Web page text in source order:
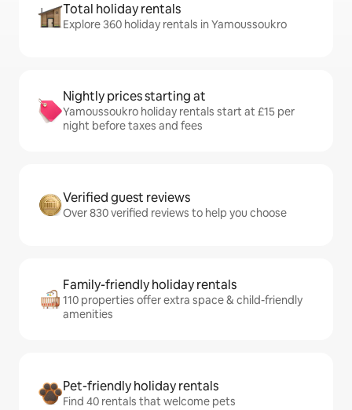
Total holiday rentals
Explore 360 holiday rentals in Yamoussoukro
Nightly prices starting at
Yamoussoukro holiday rentals start at £15 per
night before taxes and fees
Verified guest reviews
Over 830 verified reviews to help you choose
Family-friendly holiday rentals
110 properties offer extra space & child-friendly
amenities
Pet-friendly holiday rentals
Find 40 rentals that welcome pets